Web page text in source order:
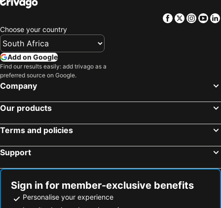
Facebook
Twitter
Choose your country
Add on Google
Find our results easily: add trivago as a
preferred source on Google.
Company
Our products
Terms and policies
Support
Sign in for member-exclusive benefits
Personalise your experience